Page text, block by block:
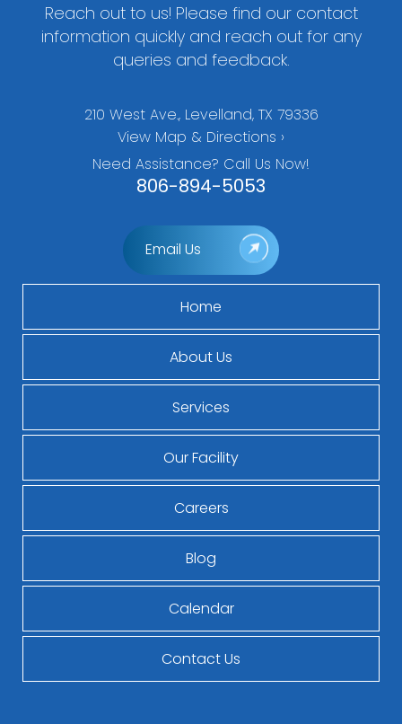
Reach out to us! Please find our contact
information quickly and reach out for any
queries and feedback.
210 West Ave., Levelland, TX 79336
View Map & Directions ›
Need Assistance? Call Us Now!
806-894-5053
Email Us
Home
About Us
Services
Our Facility
Careers
Blog
Calendar
Contact Us